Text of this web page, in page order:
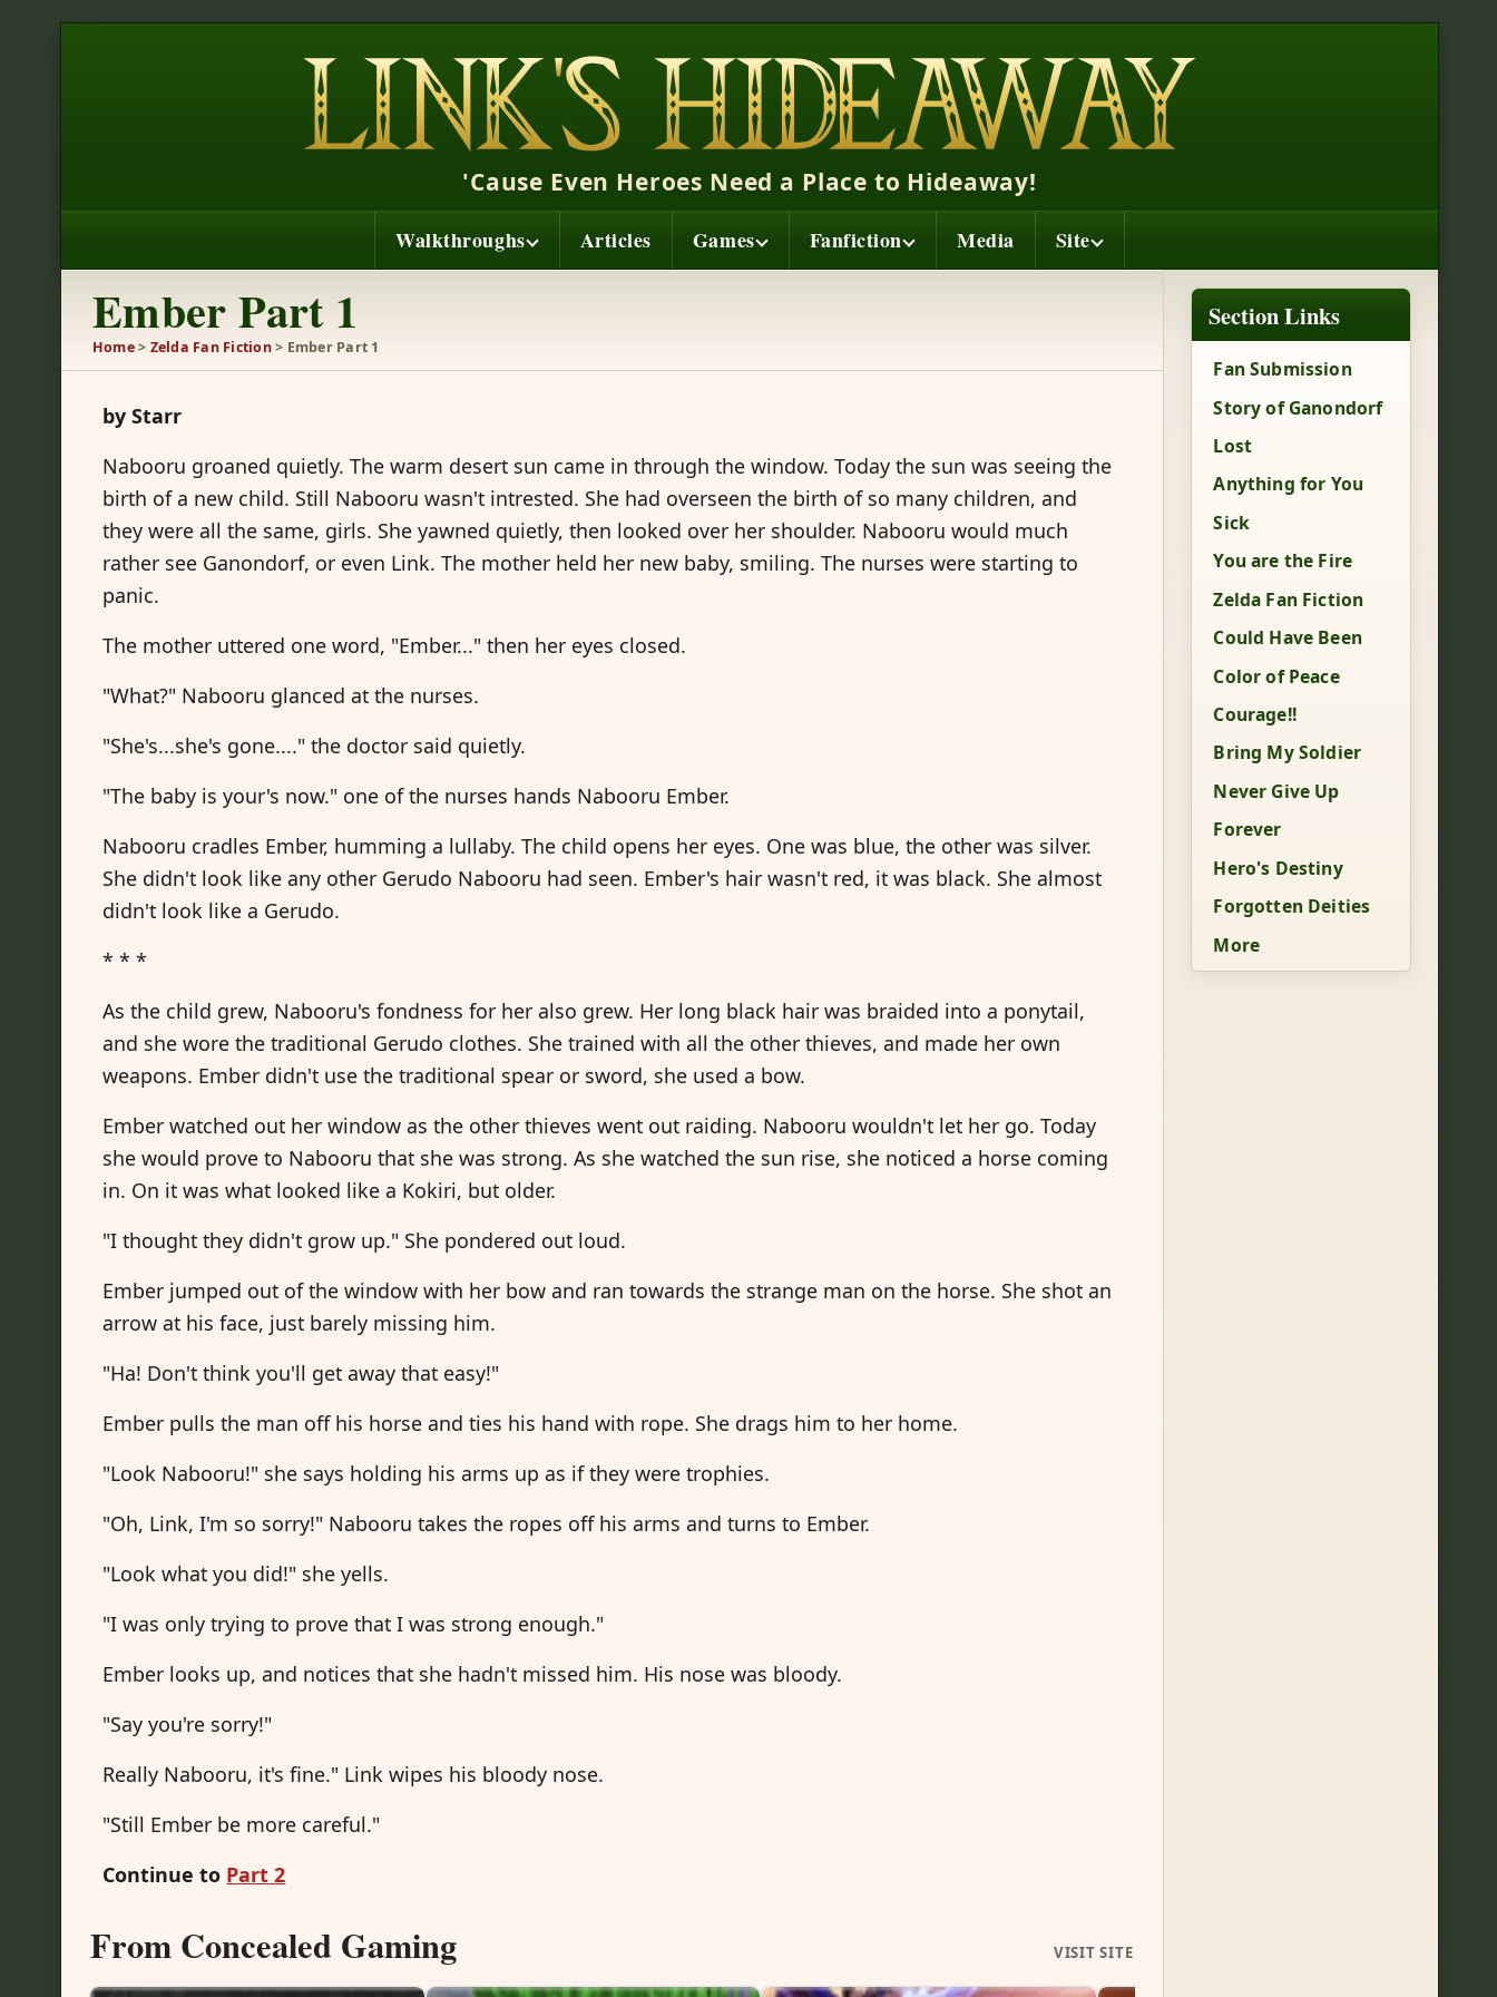
Walkthroughs Articles Games Fanfiction Media Site
'Cause Even Heroes Need a Place to Hideaway!
Section Links
Fan Submission
Story of Ganondorf
Lost
Anything for You
Sick
You are the Fire
Zelda Fan Fiction
Could Have Been
Color of Peace
Courage!!
Bring My Soldier
Never Give Up
Forever
Hero's Destiny
Forgotten Deities
More
Ember Part 1
Home> Zelda Fan Fiction> Ember Part 1
by Starr
Nabooru groaned quietly. The warm desert sun came in through the window. Today the sun was seeing the
birth of a new child. Still Nabooru wasn't intrested. She had overseen the birth of so many children, and
they were all the same, girls. She yawned quietly, then looked over her shoulder. Nabooru would much
rather see Ganondorf, or even Link. The mother held her new baby, smiling. The nurses were starting to
panic.
The mother uttered one word, "Ember..." then her eyes closed.
"What?" Nabooru glanced at the nurses.
"She's...she's gone...." the doctor said quietly.
"The baby is your's now." one of the nurses hands Nabooru Ember.
Nabooru cradles Ember, humming a lullaby. The child opens her eyes. One was blue, the other was silver.
She didn't look like any other Gerudo Nabooru had seen. Ember's hair wasn't red, it was black. She almost
didn't look like a Gerudo.
* * *
As the child grew, Nabooru's fondness for her also grew. Her long black hair was braided into a ponytail,
and she wore the traditional Gerudo clothes. She trained with all the other thieves, and made her own
weapons. Ember didn't use the traditional spear or sword, she used a bow.
Ember watched out her window as the other thieves went out raiding. Nabooru wouldn't let her go. Today
she would prove to Nabooru that she was strong. As she watched the sun rise, she noticed a horse coming
in. On it was what looked like a Kokiri, but older.
"I thought they didn't grow up." She pondered out loud.
Ember jumped out of the window with her bow and ran towards the strange man on the horse. She shot an
arrow at his face, just barely missing him.
"Ha! Don't think you'll get away that easy!"
Ember pulls the man off his horse and ties his hand with rope. She drags him to her home.
"Look Nabooru!" she says holding his arms up as if they were trophies.
"Oh, Link, I'm so sorry!" Nabooru takes the ropes off his arms and turns to Ember.
"Look what you did!" she yells.
"I was only trying to prove that I was strong enough."
Ember looks up, and notices that she hadn't missed him. His nose was bloody.
"Say you're sorry!"
Really Nabooru, it's fine." Link wipes his bloody nose.
"Still Ember be more careful."
Continue to Part 2
From Concealed Gaming VISIT SITE